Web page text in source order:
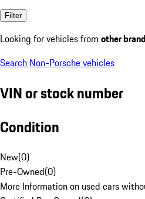
Filter
Looking for vehicles from other
Search Non-Porsche vehicles
VIN or stock number
Condition
New(0)
Pre-Owned(0)
More Information on used cars